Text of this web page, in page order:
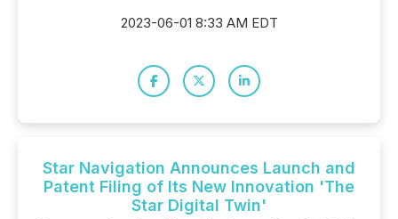
2023-06-01 8:33 AM EDT
Star Navigation Announces Launch and
Patent Filing of Its New Innovation 'The
Star Digital Twin'